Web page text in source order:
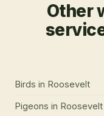
Other
Birds in Roosevelt
Pigeons in Roosevelt